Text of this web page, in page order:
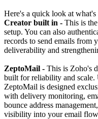
Here's a quick look at what's
Creator built in - This is
setup. You can also
records to send emails from
deliverability and
ZeptoMail - This is Zoho's
built for reliability and scale.
ZeptoMail is designed
with delivery monitoring,
bounce address
visibility into your email